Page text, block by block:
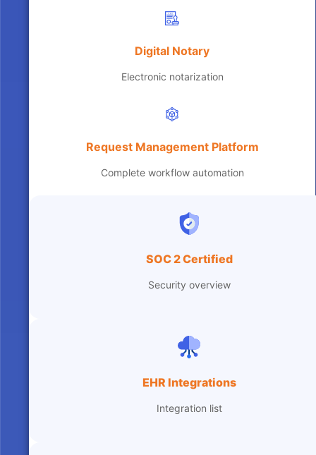
Digital Notary
Electronic notarization
Request Management Platform
Complete workflow automation
SOC 2 Certified
Security overview
EHR Integrations
Integration list